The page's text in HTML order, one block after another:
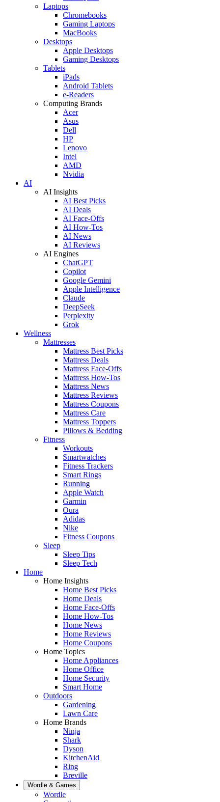
Laptops
Chromebooks
Gaming Laptops
MacBooks
Desktops
Apple Desktops
Gaming Desktops
Tablets
iPads
Android Tablets
e-Readers
Computing Brands
Acer
Asus
Dell
HP
Lenovo
Intel
AMD
Nvidia
AI
AI Insights
AI Best Picks
AI Deals
AI Face-Offs
AI How-Tos
AI News
AI Reviews
AI Engines
ChatGPT
Copilot
Google Gemini
Apple Intelligence
Claude
DeepSeek
Perplexity
Grok
Wellness
Mattresses
Mattress Best Picks
Mattress Deals
Mattress Face-Offs
Mattress How-Tos
Mattress News
Mattress Reviews
Mattress Coupons
Mattress Care
Mattress Toppers
Pillows & Bedding
Fitness
Workouts
Smartwatches
Fitness Trackers
Smart Rings
Running
Apple Watch
Garmin
Oura
Adidas
Nike
Fitness Coupons
Sleep
Sleep Tips
Sleep Tech
Home
Home Insights
Home Best Picks
Home Deals
Home Face-Offs
Home How-Tos
Home News
Home Reviews
Home Coupons
Home Topics
Home Appliances
Home Office
Home Security
Smart Home
Outdoors
Gardening
Lawn Care
Home Brands
Ninja
Shark
Dyson
KitchenAid
Ring
Breville
Wordle & Games
Wordle